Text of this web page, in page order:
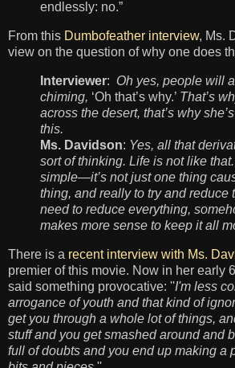
endlessly: no.”
From this Dumbofeather interview, Ms.
view on the question of why one does
Interviewer: Oh yes, people will
chiming, ‘Oh that’s why.’ That’s
across the desert, that’s why
this.
Ms. Davidson: Yes, all that
sort of thinking. Life is not like that.
simple—it’s not just one thing
thing, and really to try and reduce
need to reduce everything,
makes more sense to keep it all
There is a recent interview with Ms.
premier of this movie. Now in her early
said something provocative: ''I'm less
arrogance of youth and that kind of
get you through a whole lot of things,
stuff and you get smashed around and
full of doubts and you end up making a